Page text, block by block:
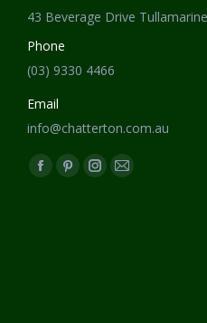
43 Beverage Drive
Phone
(03) 9330 4466
Email
info@chatterton.com.au
Find us on:
Facebook
PinterestInstagram
Mail